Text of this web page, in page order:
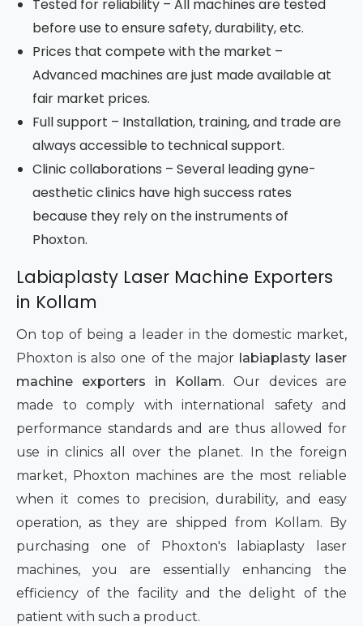
Tested for reliability – All machines are tested
before use to ensure safety, durability, etc.
Prices that compete with the market –
Advanced machines are just made available at
fair market prices.
Full support – Installation, training, and trade are
always accessible to technical support.
Clinic collaborations – Several leading gyne-
aesthetic clinics have high success rates
because they rely on the instruments of
Phoxton.
Labiaplasty Laser Machine Exporters
in Kollam
On top of being a leader in the domestic market,
Phoxton is also one of the major labiaplasty laser
machine exporters in Kollam. Our devices are
made to comply with international safety and
performance standards and are thus allowed for
use in clinics all over the planet. In the foreign
market, Phoxton machines are the most reliable
when it comes to precision, durability, and easy
operation, as they are shipped from Kollam. By
purchasing one of Phoxton's labiaplasty laser
machines, you are essentially enhancing the
efficiency of the facility and the delight of the
patient with such a product.